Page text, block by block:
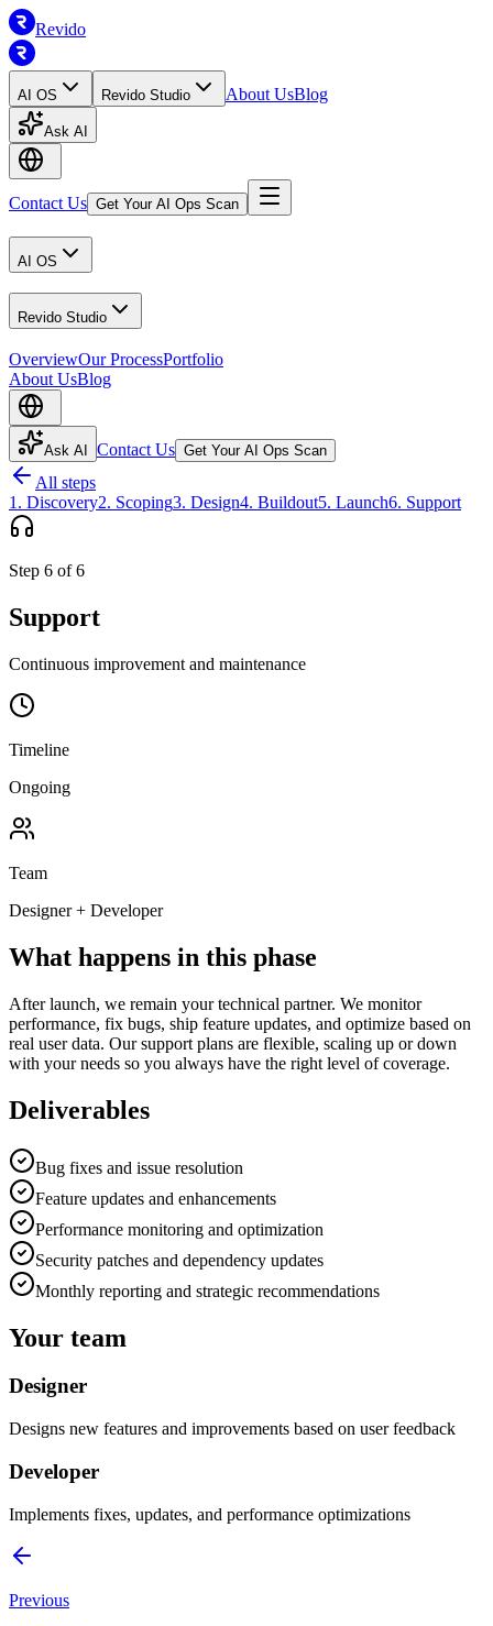
Revido
AI OS Revido Studio About UsBlog
Ask AI
Contact Us Get Your AI Ops Scan
AI OS
Revido Studio
OverviewOur ProcessPortfolio
About UsBlog
Ask AI Contact Us Get Your AI Ops Scan
All steps
1 . Discovery2. Scoping3. Design4. Buildout5. Launch6. Support
Step 6 of6
Support
Continuous improvement and maintenance
Timeline
Ongoing
Team
Designer + Developer
What happens in this phase
After launch, we remain your technical partner. We monitor
performance, fix bugs, ship feature updates, and optimize based on
real user data. Our support plans are flexible, scaling up or down
with your needs so you always have the right level of coverage.
Deliverables
Bug fixes and issue resolution
Feature updates and enhancements
Performance monitoring and optimization
Security patches and dependency updates
Monthly reporting and strategic recommendations
Your team
Designer
Designs new features and improvements based on user feedback
Developer
Implements fixes, updates, and performance optimizations
Previous